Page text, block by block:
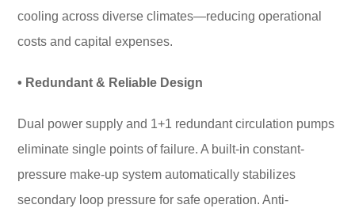
cooling across diverse climates—reducing operational
costs and capital expenses.
• Redundant & Reliable Design
Dual power supply and 1+1 redundant circulation pumps
eliminate single points of failure. A built-in constant-
pressure make-up system automatically stabilizes
secondary loop pressure for safe operation. Anti-